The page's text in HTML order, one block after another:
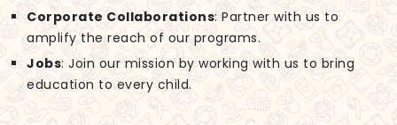
Corporate Collaborations: Partner with us to
amplify the reach of our programs.
Jobs: Join our mission by working with us to bring
education to every child.